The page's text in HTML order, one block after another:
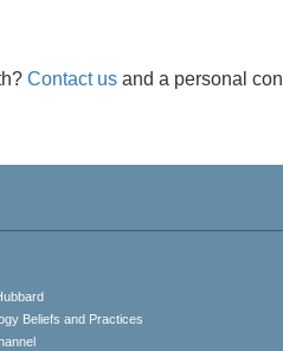
Contact us and a personal
Beliefs and Practices